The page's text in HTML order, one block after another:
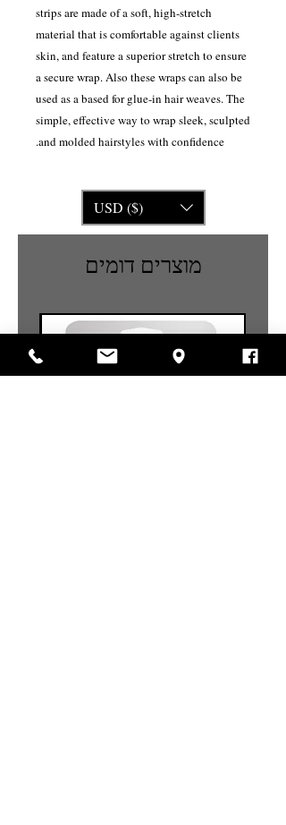
strips are made of a soft, high-stretch
material that is comfortable against clients
skin, and feature a superior stretch to ensure
a secure wrap. Also these wraps can also be
used as a based for glue-in hair weaves. The
simple, effective way to wrap sleek, sculpted
and molded hairstyles with confidence.
USD ($)
מוצרים דומים